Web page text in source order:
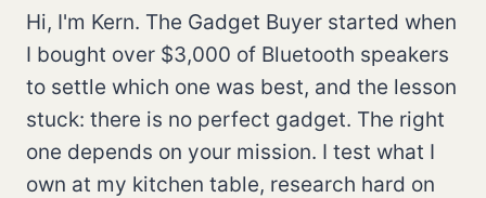
Hi, I'm Kern. The Gadget Buyer started when
I bought over $3,000 of Bluetooth speakers
to settle which one was best, and the lesson
stuck: there is no perfect gadget. The right
one depends on your mission. I test what I
own at my kitchen table, research hard on